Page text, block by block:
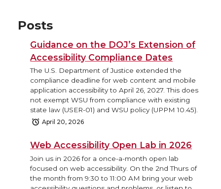
Posts
Guidance on the DOJ’s Extension of
Accessibility Compliance Dates
The U.S. Department of Justice extended the
compliance deadline for web content and mobile
application accessibility to April 26, 2027. This does
not exempt WSU from compliance with existing
state law (USER-01) and WSU policy (UPPM 10.45).
April 20, 2026
Web Accessibility Open Lab in 2026
Join us in 2026 for a once-a-month open lab
focused on web accessibility. On the 2nd Thurs of
the month from 9:30 to 11:00 AM bring your web